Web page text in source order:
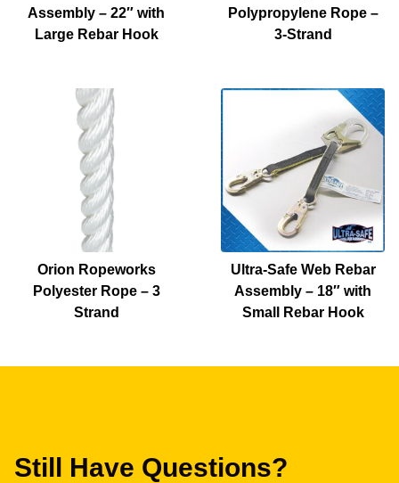
Assembly – 22″ with
Large Rebar Hook
Polypropylene Rope –
3-Strand
Orion Ropeworks
Polyester Rope – 3
Strand
Ultra-Safe Web Rebar
Assembly – 18″ with
Small Rebar Hook
Still Have Questions?